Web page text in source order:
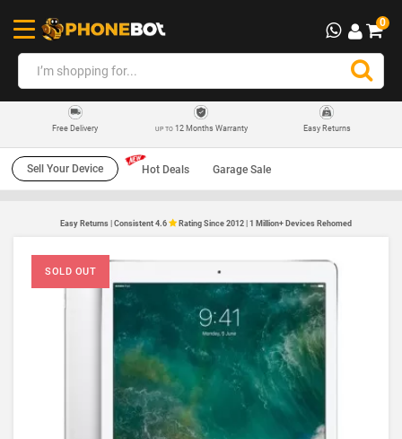
0
Free Delivery UP TO12 Months Warranty Easy Returns
Sell Your Device Hot Deals Garage Sale
Easy Returns | Consistent 4.6 Rating Since 2012 | 1 Million+ Devices Rehomed
SOLD OUT